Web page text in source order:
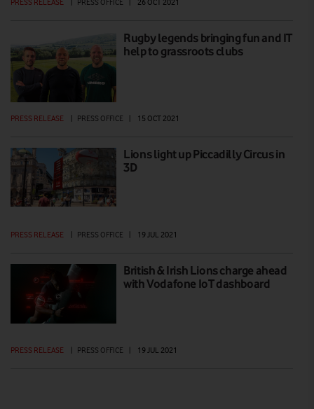
PRESS RELEASE PRESS OFFICE 26 OCT 2021
Rugby legends bringing fun and IT
help to grassroots clubs
PRESS RELEASE | PRESS OFFICE | 15 OCT 2021
Lions light up Piccadilly Circus in
3D
PRESS RELEASE | PRESS OFFICE | 19 JUL 2021
British & Irish Lions charge ahead
with Vodafone IoT dashboard
PRESS RELEASE PRESS OFFICE 19 JUL 2021